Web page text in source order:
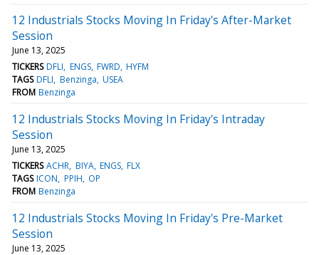
12 Industrials Stocks Moving In Friday's After-Market
Session
June 13, 2025
TICKERS DFLI ENGS FWRD HYFM
TAGS DFLI Benzinga USEA
FROM Benzinga
12 Industrials Stocks Moving In Friday's Intraday
Session
June 13, 2025
TICKERS ACHR BIYA ENGS FLX
TAGS ICON PPIH OP
FROM Benzinga
12 Industrials Stocks Moving In Friday's Pre-Market
Session
June 13, 2025